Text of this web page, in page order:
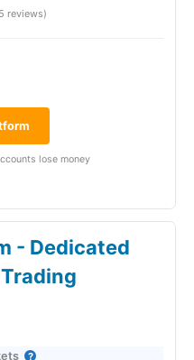
reviews)
lose money
- Dedicated
Trading